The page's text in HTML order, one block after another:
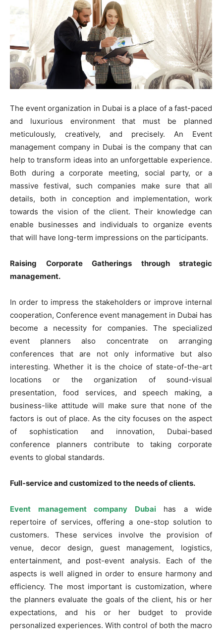
The event organization in Dubai is a place of a fast-paced
and luxurious environment that must be planned
meticulously, creatively, and precisely. An Event
management company in Dubai is the company that can
help to transform ideas into an unforgettable experience.
Both during a corporate meeting, social party, or a
massive festival, such companies make sure that all
details, both in conception and implementation, work
towards the vision of the client. Their knowledge can
enable businesses and individuals to organize events
that will have long-term impressions on the participants.
Raising Corporate Gatherings through strategic
management.
In order to impress the stakeholders or improve internal
cooperation, Conference event management in Dubai has
become a necessity for companies. The specialized
event planners also concentrate on arranging
conferences that are not only informative but also
interesting. Whether it is the choice of state-of-the-art
locations or the organization of sound-visual
presentation, food services, and speech making, a
business-like attitude will make sure that none of the
factors is out of place. As the city focuses on the aspect
of sophistication and innovation, Dubai-based
conference planners contribute to taking corporate
events to global standards.
Full-service and customized to the needs of clients.
Event management company Dubaihas a wide
repertoire of services, offering a one-stop solution to
customers. These services involve the provision of
venue, decor design, guest management, logistics,
entertainment, and post-event analysis. Each of the
aspects is well aligned in order to ensure harmony and
efficiency. The most important is customization, where
the planners evaluate the goals of the client, his or her
expectations, and his or her budget to provide
personalized experiences. With control of both the macro